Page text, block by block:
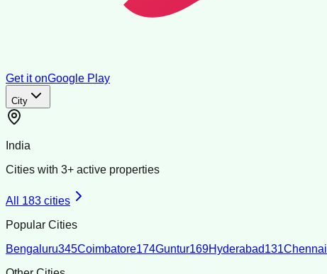
Get it onGoogle Play
City
India
Cities with 3+ active properties
All 183 cities
Popular Cities
Bengaluru345Coimbatore174Guntur169Hyderabad131Chennai